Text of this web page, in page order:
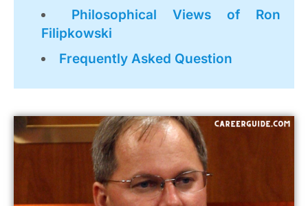
Philosophical Views of Ron
Filipkowski
Frequently Asked Question